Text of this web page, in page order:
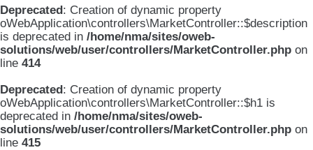
Deprecated: Creation of dynamic property
oWebApplication\controllers\MarketController::$description
is deprecated in /home/nma/sites/oweb-
solutions/web/user/controllers/MarketController.php on
line 414
Deprecated: Creation of dynamic property
oWebApplication\controllers\MarketController::$h1 is
deprecated in /home/nma/sites/oweb-
solutions/web/user/controllers/MarketController.php on
line 415